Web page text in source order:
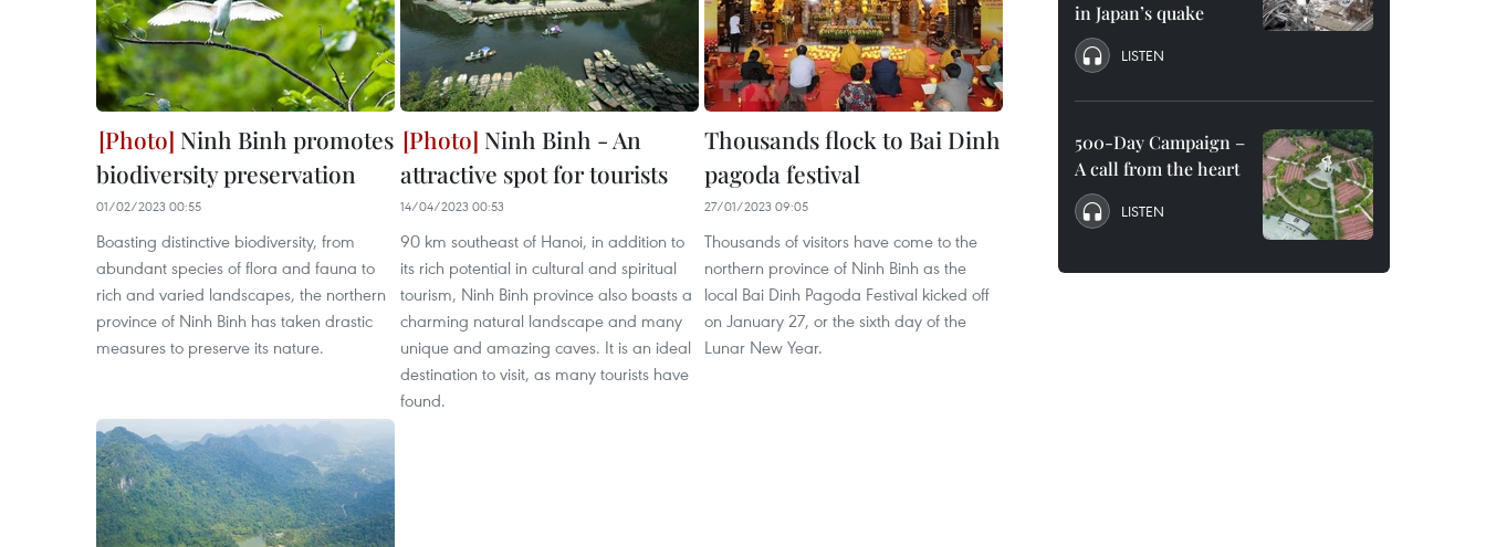
Ninh Binh promotes
biodiversity preservation
01/02/2023 00:55
Boasting distinctive biodiversity, from
abundant species of flora and fauna to
rich and varied landscapes, the northern
province of Ninh Binh has taken drastic
measures to preserve its nature.
Ninh Binh - An
attractive spot for tourists
14/04/2023 00:53
90 km southeast of Hanoi, in addition to
its rich potential in cultural and spiritual
tourism, Ninh Binh province also boasts a
charming natural landscape and many
unique and amazing caves. It is an ideal
destination to visit, as many tourists have
found.
Thousands flock to Bai Dinh
pagoda festival
27/01/2023 09:05
Thousands of visitors have come to the
northern province of Ninh Binh as the
local Bai Dinh Pagoda Festival kicked off
on January 27, or the sixth day of the
Lunar New Year.
in Japan’s quake
LISTEN
500-Day Campaign –
A call from the heart
LISTEN